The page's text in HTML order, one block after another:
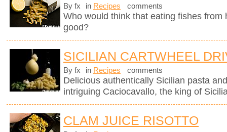
By fx in Recipes comments
Who would think that eating fishes from
good?
SICILIAN CARTWHEEL
By fx in Recipes comments
Delicious authentically Sicilian pasta
intriguing Caciocavallo, the king of
CLAM JUICE RISOTTO